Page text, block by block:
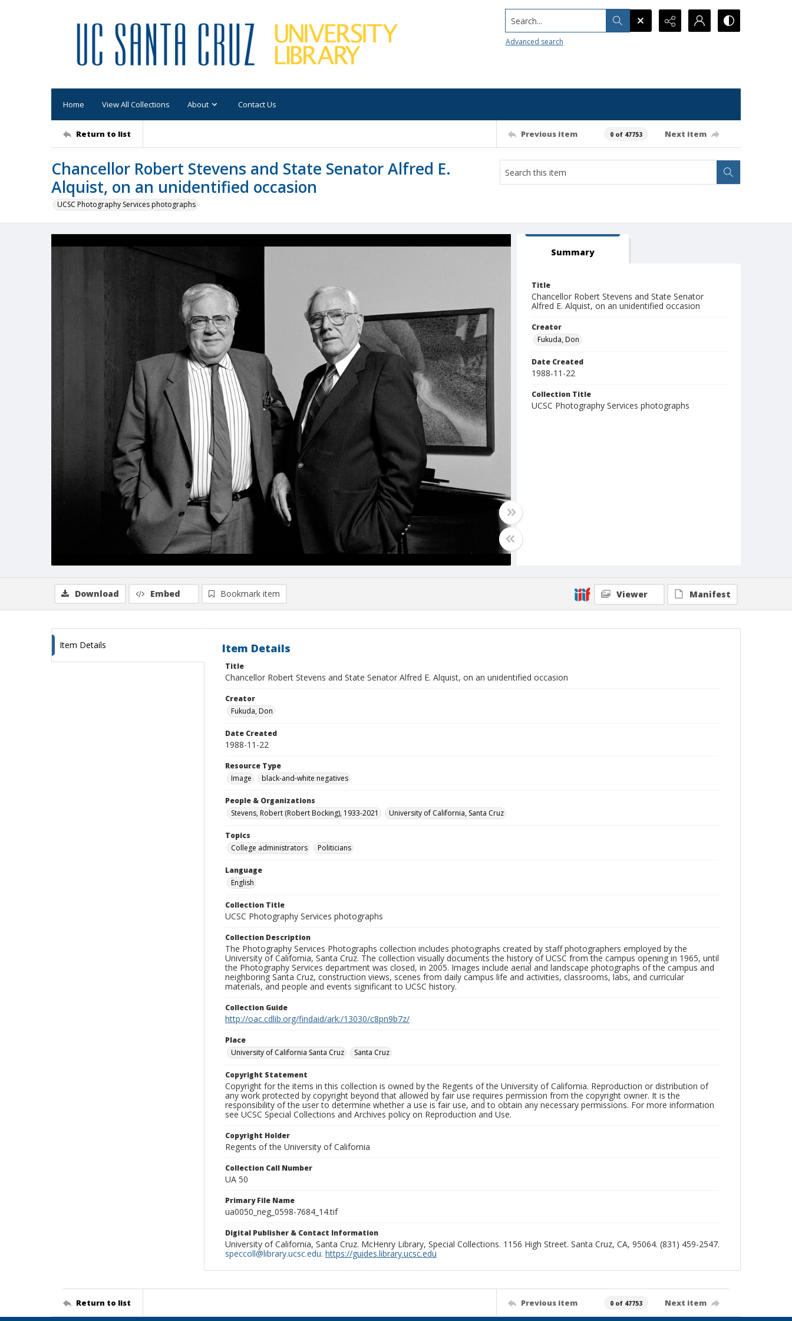
Search...
Advanced search
Home View All Collections About Contact Us
Return to list Previous item 0 of 47753 Next item
Chancellor Robert Stevens and State Senator Alfred E.
Alquist, on an unidentified occasion
UCSC Photography Services photographs
Summary
Title
Chancellor Robert Stevens and State Senator
Alfred E. Alquist, on an unidentified occasion
Creator
Fukuda, Don
Date Created
1988-11-22
Collection Title
UCSC Photography Services photographs
Download Embed Bookmark item Viewer Manifest
Item Details Item Details
Title
Chancellor Robert Stevens and State Senator Alfred E. Alquist, on an unidentified occasion
Creator
Fukuda, Don
Date Created
1988-11-22
Resource Type
Image
black-and-white negatives
People & Organizations
Stevens, Robert (Robert Bocking), 1933-2021
University of California, Santa Cruz
Topics
College administrators
Politicians
Language
English
Collection Title
UCSC Photography Services photographs
Collection Description
The Photography Services Photographs collection includes photographs created by staff photographers employed by the
University of California, Santa Cruz. The collection visually documents the history of UCSC from the campus opening in 1965, until
the Photography Services department was closed, in 2005. Images include aerial and landscape photographs of the campus and
neighboring Santa Cruz, construction views, scenes from daily campus life and activities, classrooms, labs, and curricular
materials, and people and events significant to UCSC history.
Collection Guide
http://oac.cdlib.org/findaid/ark:/13030/c8pn9b7z/
Place
University of California Santa Cruz
Santa Cruz
Copyright Statement
Copyright for the items in this collection is owned by the Regents of the University of California. Reproduction or distribution of
any work protected by copyright beyond that allowed by fair use requires permission from the copyright owner. It is the
responsibility of the user to determine whether a use is fair use, and to obtain any necessary permissions. For more information
see UCSC Special Collections and Archives policy on Reproduction and Use.
Copyright Holder
Regents of the University of California
Collection Call Number
UA 50
Primary File Name
ua0050_neg_0598-7684_14.tif
Digital Publisher & Contact Information
University of California, Santa Cruz. McHenry Library, Special Collections. 1156 High Street. Santa Cruz, CA, 95064. (831) 459-2547.
speccoll@library.ucsc.edu. https://guides.library.ucsc.edu
Return to list Previous item 0 of 47753 Next item